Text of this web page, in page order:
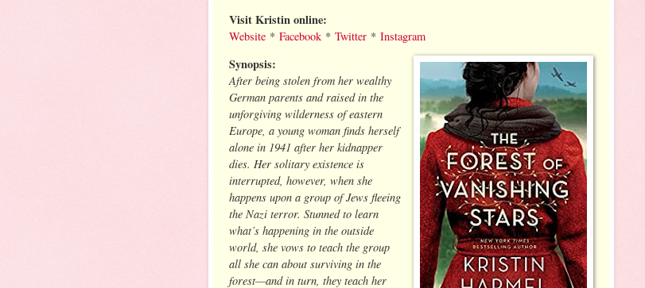
Visit Kristin online:
Website * Facebook * Twitter * Instagram
Synopsis:
After being stolen from her wealthy
German parents and raised in the
unforgiving wilderness of eastern
Europe, a young woman finds herself
alone in 1941 after her kidnapper
dies. Her solitary existence is
interrupted, however, when she
happens upon a group of Jews fleeing
the Nazi terror. Stunned to learn
what’s happening in the outside
world, she vows to teach the group
all she can about surviving in the
forest—and in turn, they teach her